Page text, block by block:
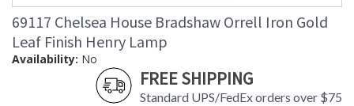
69117 Chelsea House Bradshaw Orrell Iron Gold
Leaf Finish Henry Lamp
Availability: No
FREE SHIPPING
Standard UPS/FedEx orders over $75